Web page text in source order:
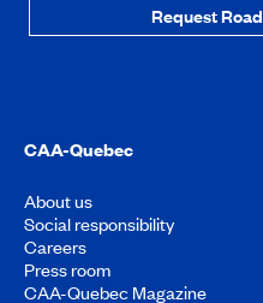
Request
CAA-Quebec
About us
Social responsibility
Careers
Press room
CAA-Quebec Magazine